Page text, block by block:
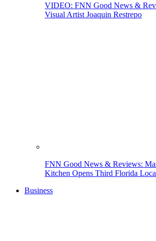
VIDEO: FNN Good News &
Visual Artist Joaquin Restrepo
FNN Good News & Reviews:
Kitchen Opens Third Florida
Business